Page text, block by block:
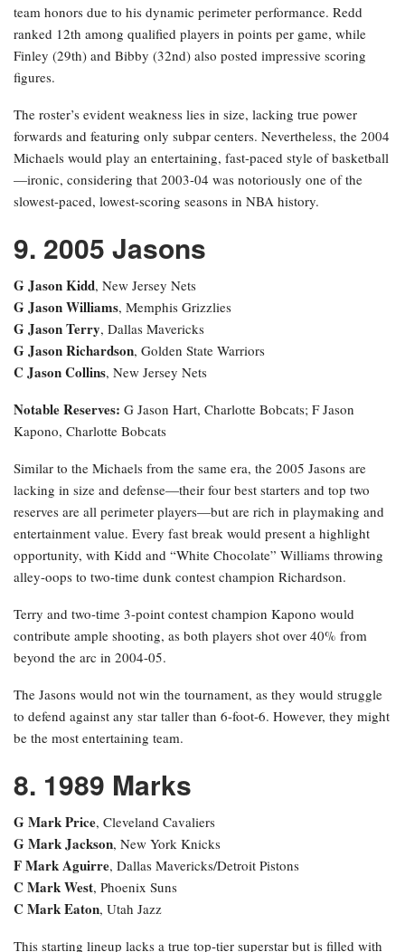
team honors due to his dynamic perimeter performance. Redd
ranked 12th among qualified players in points per game, while
Finley (29th) and Bibby (32nd) also posted impressive scoring
figures.
The roster’s evident weakness lies in size, lacking true power
forwards and featuring only subpar centers. Nevertheless, the 2004
Michaels would play an entertaining, fast-paced style of basketball
—ironic, considering that 2003-04 was notoriously one of the
slowest-paced, lowest-scoring seasons in NBA history.
9. 2005 Jasons
G Jason Kidd, New Jersey Nets
G Jason Williams, Memphis Grizzlies
G Jason Terry, Dallas Mavericks
G Jason Richardson, Golden State Warriors
C Jason Collins, New Jersey Nets
Notable Reserves: G Jason Hart, Charlotte Bobcats; F Jason
Kapono, Charlotte Bobcats
Similar to the Michaels from the same era, the 2005 Jasons are
lacking in size and defense—their four best starters and top two
reserves are all perimeter players—but are rich in playmaking and
entertainment value. Every fast break would present a highlight
opportunity, with Kidd and “White Chocolate” Williams throwing
alley-oops to two-time dunk contest champion Richardson.
Terry and two-time 3-point contest champion Kapono would
contribute ample shooting, as both players shot over 40% from
beyond the arc in 2004-05.
The Jasons would not win the tournament, as they would struggle
to defend against any star taller than 6-foot-6. However, they might
be the most entertaining team.
8. 1989 Marks
G Mark Price, Cleveland Cavaliers
G Mark Jackson, New York Knicks
F Mark Aguirre, Dallas Mavericks/Detroit Pistons
C Mark West, Phoenix Suns
C Mark Eaton, Utah Jazz
This starting lineup lacks a true top-tier superstar but is filled with